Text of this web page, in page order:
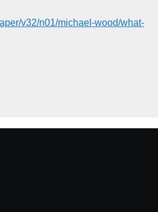
v32/n01/michael-wood/what-